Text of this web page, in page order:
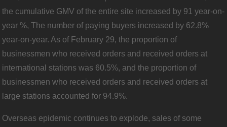
the cumulative GMV of the entire site increased by 91 year-on-
year %, The number of paying buyers increased by 62.8%
year-on-year. As of February 29, the proportion of
businessmen who received orders and received orders at
international stations was 60.5%, and the proportion of
businessmen who received orders and received orders at
large stations accounted for 94.9%.
Overseas epidemic continues to explode, sales of some